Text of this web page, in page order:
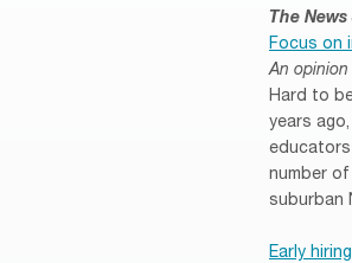
The
Focus on
An opinion
Hard to
years
number
suburban
Early